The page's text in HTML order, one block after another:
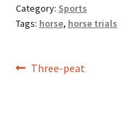
1500 B.C. in Egypt, but the
organized sport…
Category: Sports
Tags: horse, horse trials
Post
Previous
Three-peat